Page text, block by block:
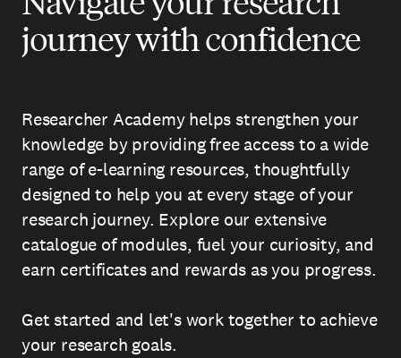
journey with confidence
Researcher Academy helps strengthen your
knowledge by providing free access to a wide
range of e-learning resources, thoughtfully
designed to help you at every stage of your
research journey. Explore our extensive
catalogue of modules, fuel your curiosity, and
earn certificates and rewards as you progress.
Get started and let's work together to achieve
your research goals.